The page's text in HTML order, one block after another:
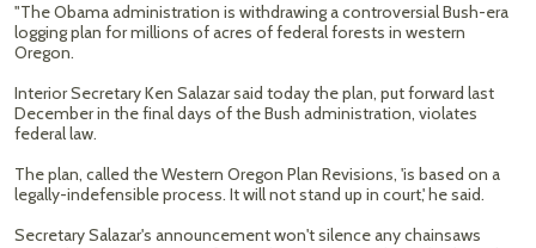
"The Obama administration is withdrawing a controversial Bush-era
logging plan for millions of acres of federal forests in western
Oregon.
Interior Secretary Ken Salazar said today the plan, put forward last
December in the final days of the Bush administration, violates
federal law.
The plan, called the Western Oregon Plan Revisions, 'is based on a
legally-indefensible process. It will not stand up in court,' he said.
Secretary Salazar's announcement won't silence any chainsaws